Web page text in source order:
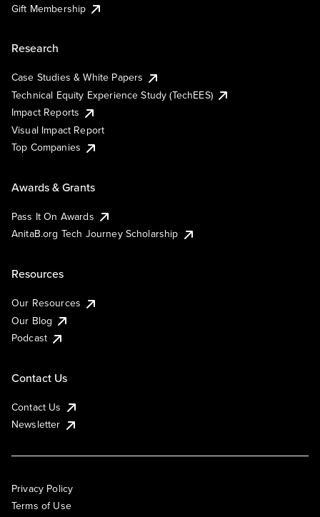
Gift Membership
Research
Case Studies & White Papers
Technical Equity Experience Study (TechEES)
Impact Reports
Visual Impact Report
Top Companies
Awards & Grants
Pass It On Awards
AnitaB.org Tech Journey Scholarship
Resources
Our Resources
Our Blog
Podcast
Contact Us
Contact Us
Newsletter
Privacy Policy
Terms of Use